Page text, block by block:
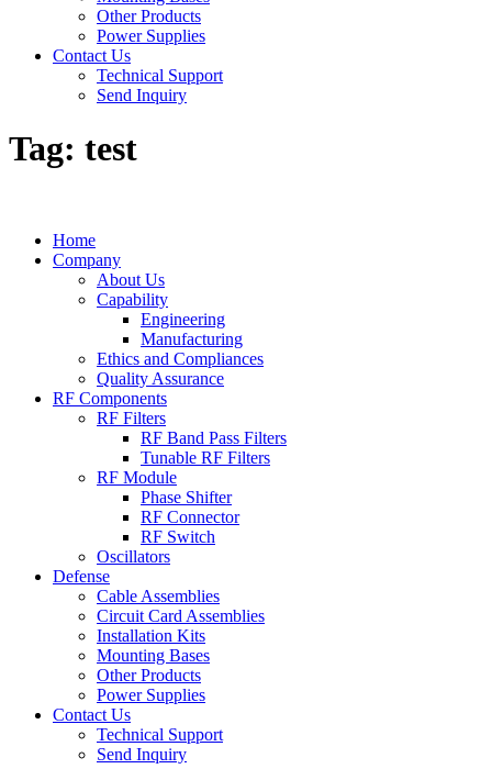
Other Products
Power Supplies
Contact Us
Technical Support
Send Inquiry
Tag: test
Home
Company
About Us
Capability
Engineering
Manufacturing
Ethics and Compliances
Quality Assurance
RF Components
RF Filters
RF Band Pass Filters
Tunable RF Filters
RF Module
Phase Shifter
RF Connector
RF Switch
Oscillators
Defense
Cable Assemblies
Circuit Card Assemblies
Installation Kits
Mounting Bases
Other Products
Power Supplies
Contact Us
Technical Support
Send Inquiry